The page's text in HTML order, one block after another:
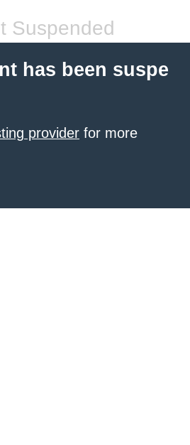
Suspended
has been suspe
provider for more